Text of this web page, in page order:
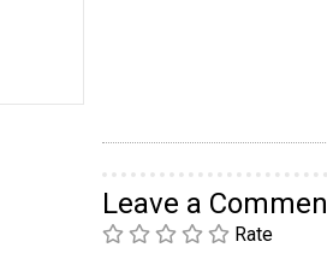
Leave a
Rate